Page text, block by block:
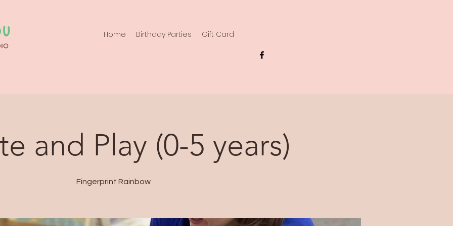
Home Birthday Parties Gift Card
and Play (0-5 years)
Fingerprint Rainbow